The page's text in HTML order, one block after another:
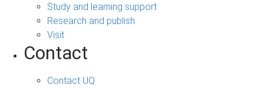
Study and learning support
Research and publish
Visit
Contact
Contact UQ